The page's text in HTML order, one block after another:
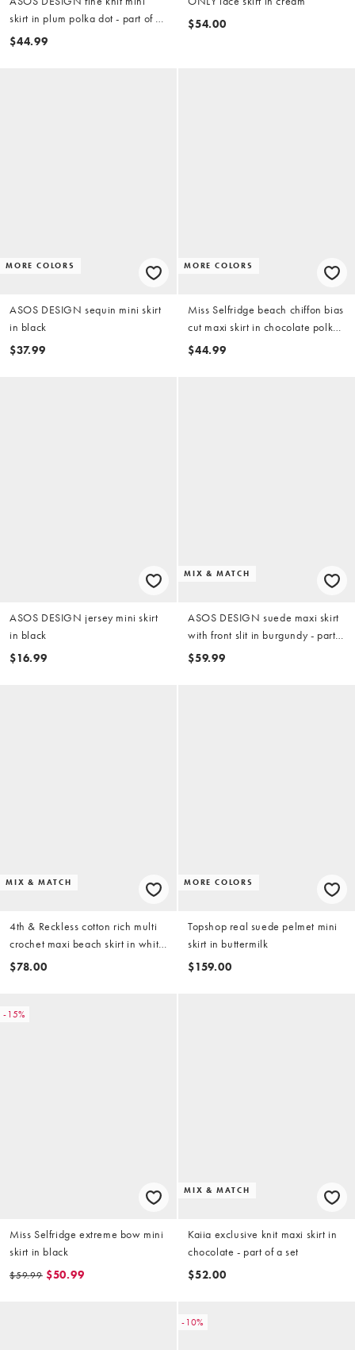
skirt in plum polka dot - part of a
set
$44.99
$54.00
MORE COLORS
ASOS DESIGN sequin mini skirt
in black
$37.99
MORE COLORS
Miss Selfridge beach chiffon bias
cut maxi skirt in chocolate polka
dot
$44.99
ASOS DESIGN jersey mini skirt
in black
$16.99
MIX & MATCH
ASOS DESIGN suede maxi skirt
with front slit in burgundy - part
of a set
$59.99
MIX & MATCH
4th & Reckless cotton rich multi
crochet maxi beach skirt in white
- part of a set
$78.00
MORE COLORS
Topshop real suede pelmet mini
skirt in buttermilk
$159.00
-15%
Miss Selfridge extreme bow mini
skirt in black
$59.99 $50.99
MIX & MATCH
Kaiia exclusive knit maxi skirt in
chocolate - part of a set
$52.00
-10%